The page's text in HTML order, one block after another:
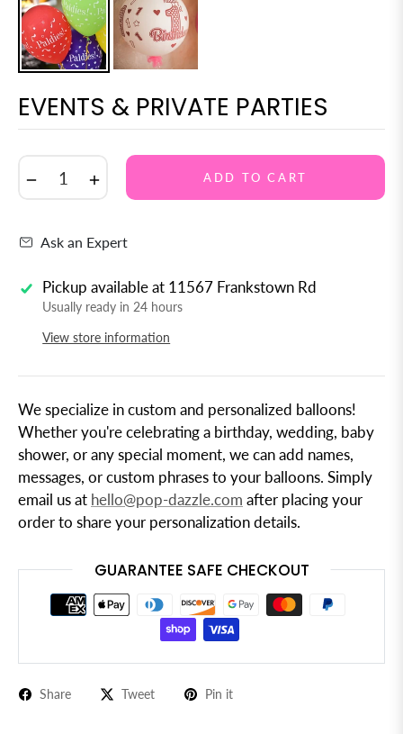
EVENTS & PRIVATE PARTIES
ADD TO CART
Ask an Expert
Pickup available at 11567 Frankstown Rd
Usually ready in 24 hours
View store information
We specialize in custom and personalized balloons!
Whether you're celebrating a birthday, wedding, baby
shower, or any special moment, we can add names,
messages, or custom phrases to your balloons. Simply
email us at hello@pop-dazzle.com after placing your
order to share your personalization details.
GUARANTEE SAFE CHECKOUT
Share Tweet Pin it